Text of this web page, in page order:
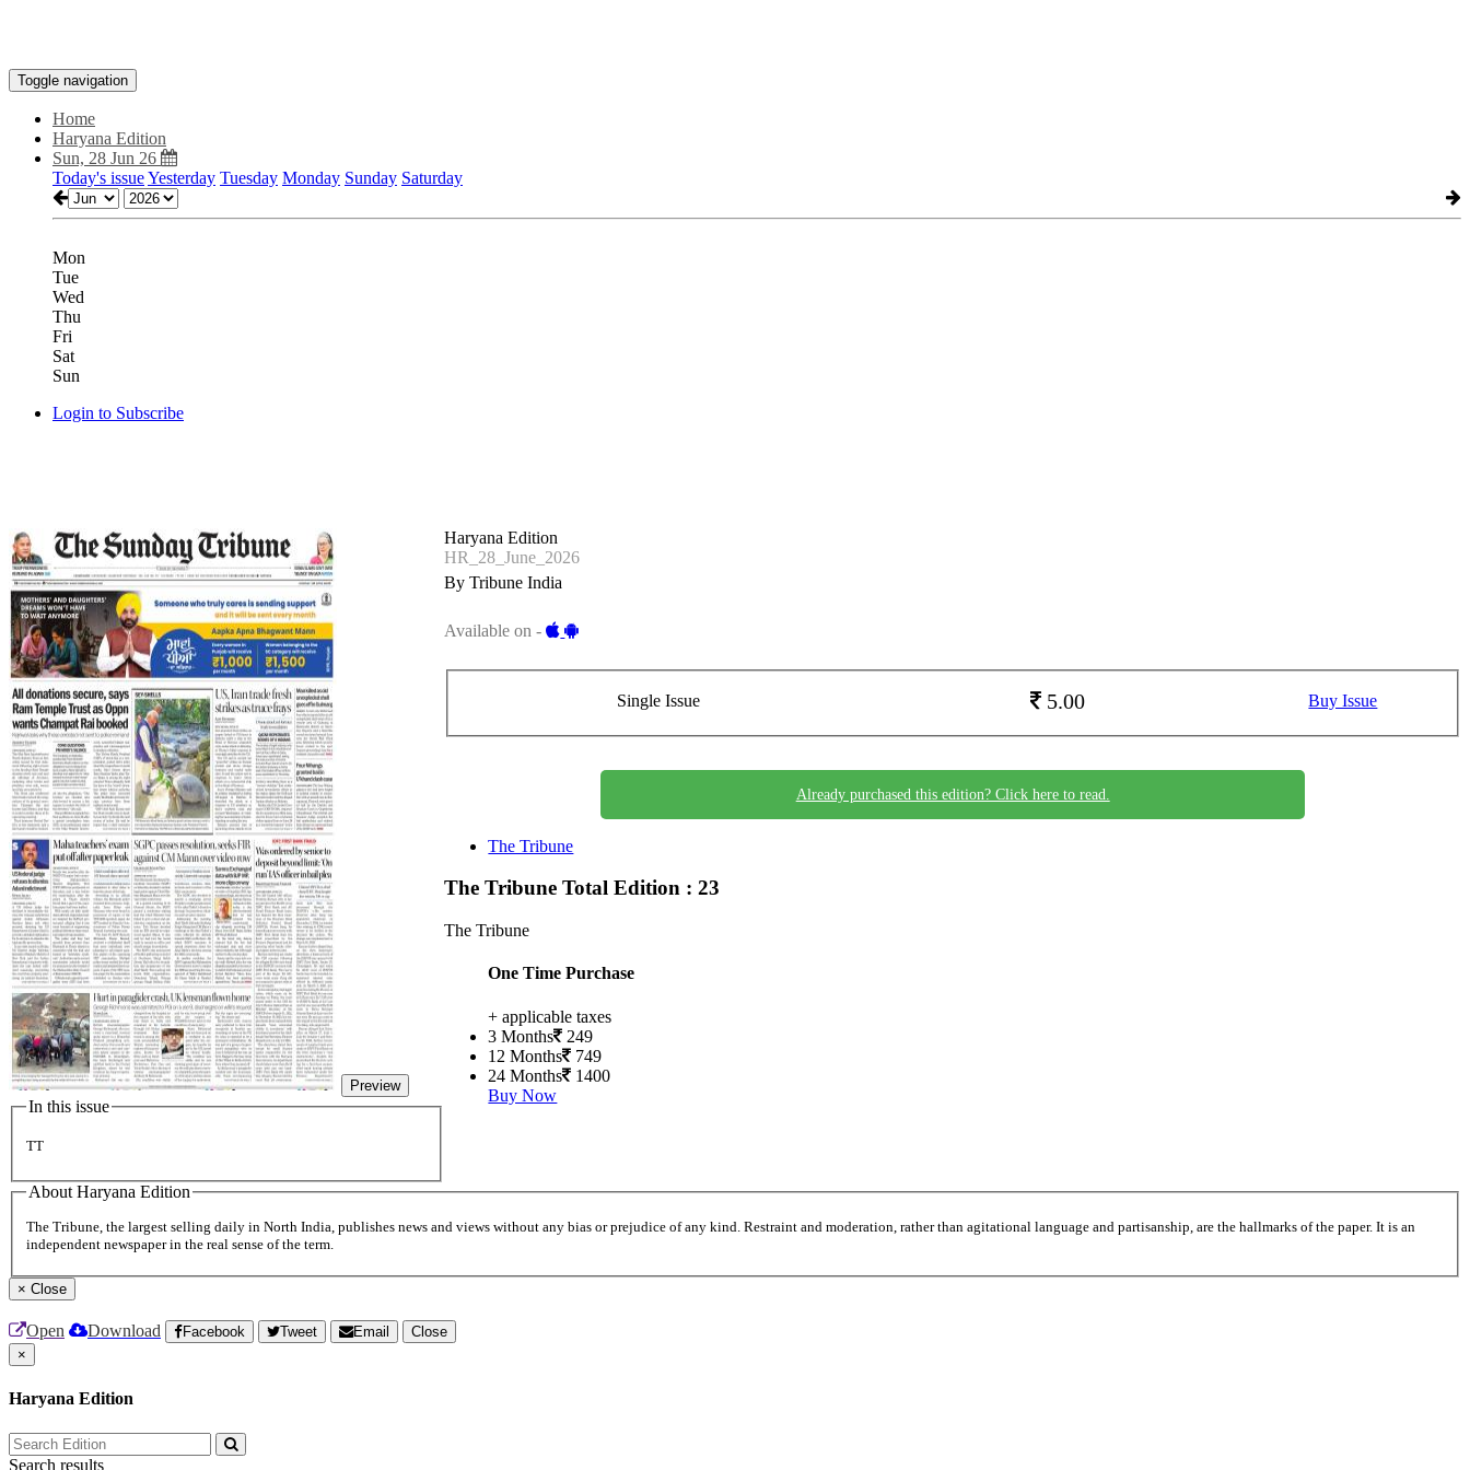
Toggle navigation
Home
Haryana Edition
Sun, 28 Jun 26
Today's issueYesterday Tuesday Monday Sunday Saturday
Mon
Tue
Wed
Thu
Fri
Sat
Sun
Login to Subscribe
Preview
In this issue
TT
Haryana Edition
HR_28_June_2026
By Tribune India
Available on -
Single Issue 5.00 Buy Issue
Already purchased this edition? Click here to read.
The Tribune
The TribuneTotal Edition : 23
The Tribune
One Time Purchase
+ applicable taxes
3 Months
249
12 Months
749
24 Months
1400
Buy Now
About Haryana Edition
The Tribune, the largest selling daily in North India, publishes news and views without any bias or prejudice of any kind. Restraint and moderation, rather than agitational language and partisanship, are the hallmarks of the paper. It is an
independent newspaper in the real sense of the term.
× Close
Open Download Facebook Tweet Email
Close
×
Haryana Edition
Search results